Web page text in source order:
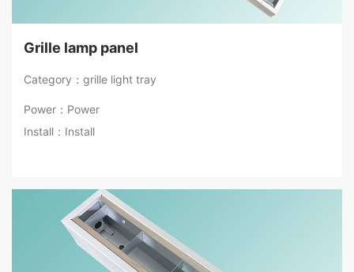
Grille lamp panel
Category：grille light tray
Power：Power
Install：Install